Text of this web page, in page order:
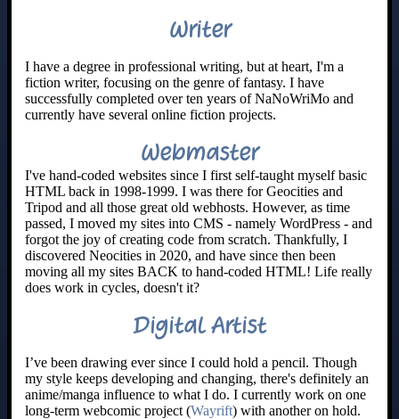
Writer
I have a degree in professional writing, but at heart, I'm a
fiction writer, focusing on the genre of fantasy. I have
successfully completed over ten years of NaNoWriMo and
currently have several online fiction projects.
Webmaster
I've hand-coded websites since I first self-taught myself basic
HTML back in 1998-1999. I was there for Geocities and
Tripod and all those great old webhosts. However, as time
passed, I moved my sites into CMS - namely WordPress - and
forgot the joy of creating code from scratch. Thankfully, I
discovered Neocities in 2020, and have since then been
moving all my sites BACK to hand-coded HTML! Life really
does work in cycles, doesn't it?
Digital Artist
I’ve been drawing ever since I could hold a pencil. Though
my style keeps developing and changing, there's definitely an
anime/manga influence to what I do. I currently work on one
long-term webcomic project (Wayrift) with another on hold.